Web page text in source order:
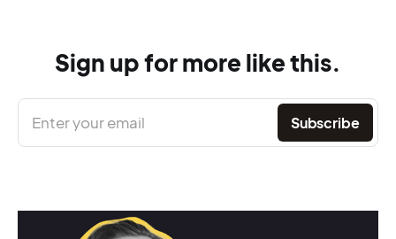
Sign up for more like this.
Enter your email Subscribe